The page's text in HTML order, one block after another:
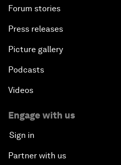
Forum stories
Press releases
Picture gallery
Podcasts
Videos
Engage with us
Sign in
Partner with us